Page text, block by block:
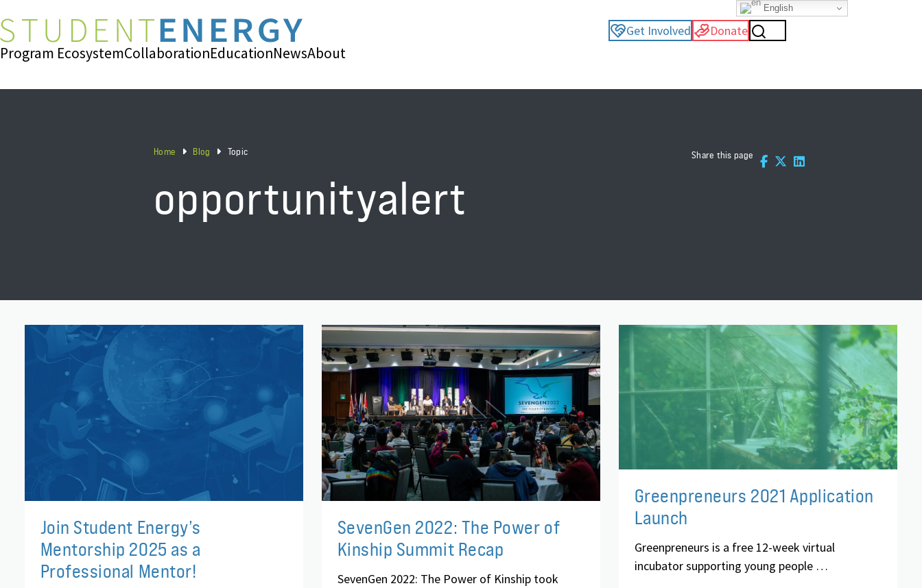
Get Involved Donate
Program EcosystemCollaborationEducationNewsAbout
Home Blog Topic Share this page
opportunityalert
Join Student Energy’s
Mentorship 2025 as a
Professional Mentor!
SevenGen 2022: The Power of
Kinship Summit Recap
SevenGen 2022: The Power of Kinship took
Greenpreneurs 2021 Application
Launch
Greenpreneurs is a free 12-week virtual
incubator supporting young people …
English